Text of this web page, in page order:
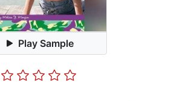
Play Sample